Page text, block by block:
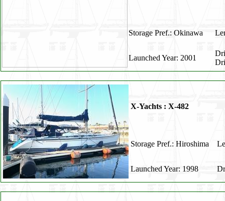
Storage Pref.: Okinawa
Launched Year: 2001
X-Yachts : X-482
Storage Pref.: Hiroshima
Launched Year: 1998